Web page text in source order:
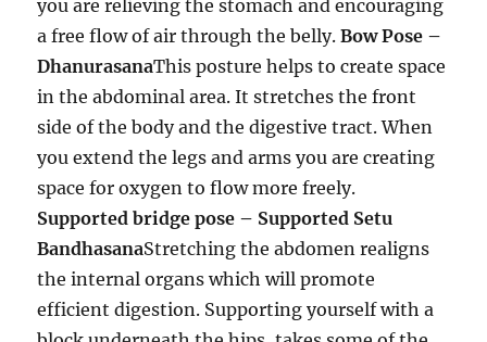
you are relieving the stomach and encouraging
a free flow of air through the belly.Bow Pose –
DhanurasanaThis posture helps to create space
in the abdominal area. It stretches the front
side of the body and the digestive tract. When
you extend the legs and arms you are creating
space for oxygen to flow more freely.
Supported bridge pose – Supported Setu
BandhasanaStretching the abdomen realigns
the internal organs which will promote
efficient digestion. Supporting yourself with a